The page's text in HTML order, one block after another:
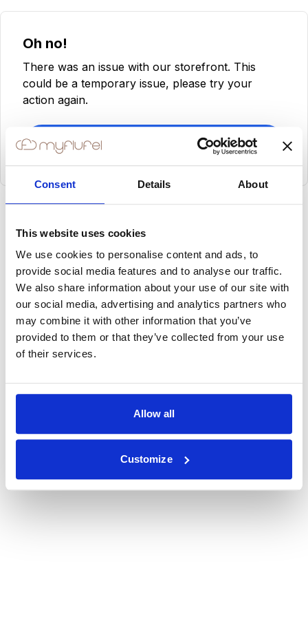
Consent Details About
This website uses cookies
We use cookies to personalise content and ads, to
provide social media features and to analyse our traffic.
We also share information about your use of our site with
our social media, advertising and analytics partners who
may combine it with other information that you’ve
provided to them or that they’ve collected from your use
of their services.
Allow all
Customize
Oh no!
There was an issue with our storefront. This
could be a temporary issue, please try your
action again.